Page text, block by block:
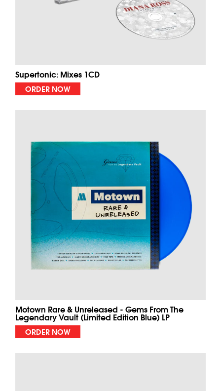
Supertonic: Mixes 1CD
ORDER NOW
Motown Rare & Unreleased - Gems From The
Legendary Vault (Limited Edition Blue) LP
ORDER NOW